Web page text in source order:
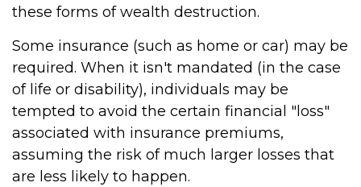
these forms of wealth destruction.
Some insurance (such as home or car) may be
required. When it isn't mandated (in the case
of life or disability), individuals may be
tempted to avoid the certain financial "loss"
associated with insurance premiums,
assuming the risk of much larger losses that
are less likely to happen.